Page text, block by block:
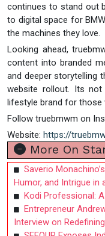
continues to stand out
to digital space for
the machines they love.
Looking ahead,
content into branded
and deeper storytelling
website rollout. Its
lifestyle brand for those
Follow truebmwm on
Website: https://
More On
Saverio
Humor, and Intrigue in
Kodi Professional:
Entrepreneur
Interview on